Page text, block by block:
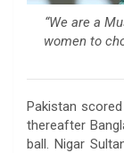
“We are a
women to
Pakistan
thereafter
ball. Nigar